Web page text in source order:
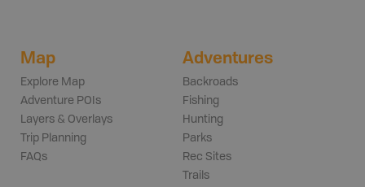
Map
Explore Map
Adventure POIs
Layers & Overlays
Trip Planning
FAQs
Adventures
Backroads
Fishing
Hunting
Parks
Rec Sites
Trails